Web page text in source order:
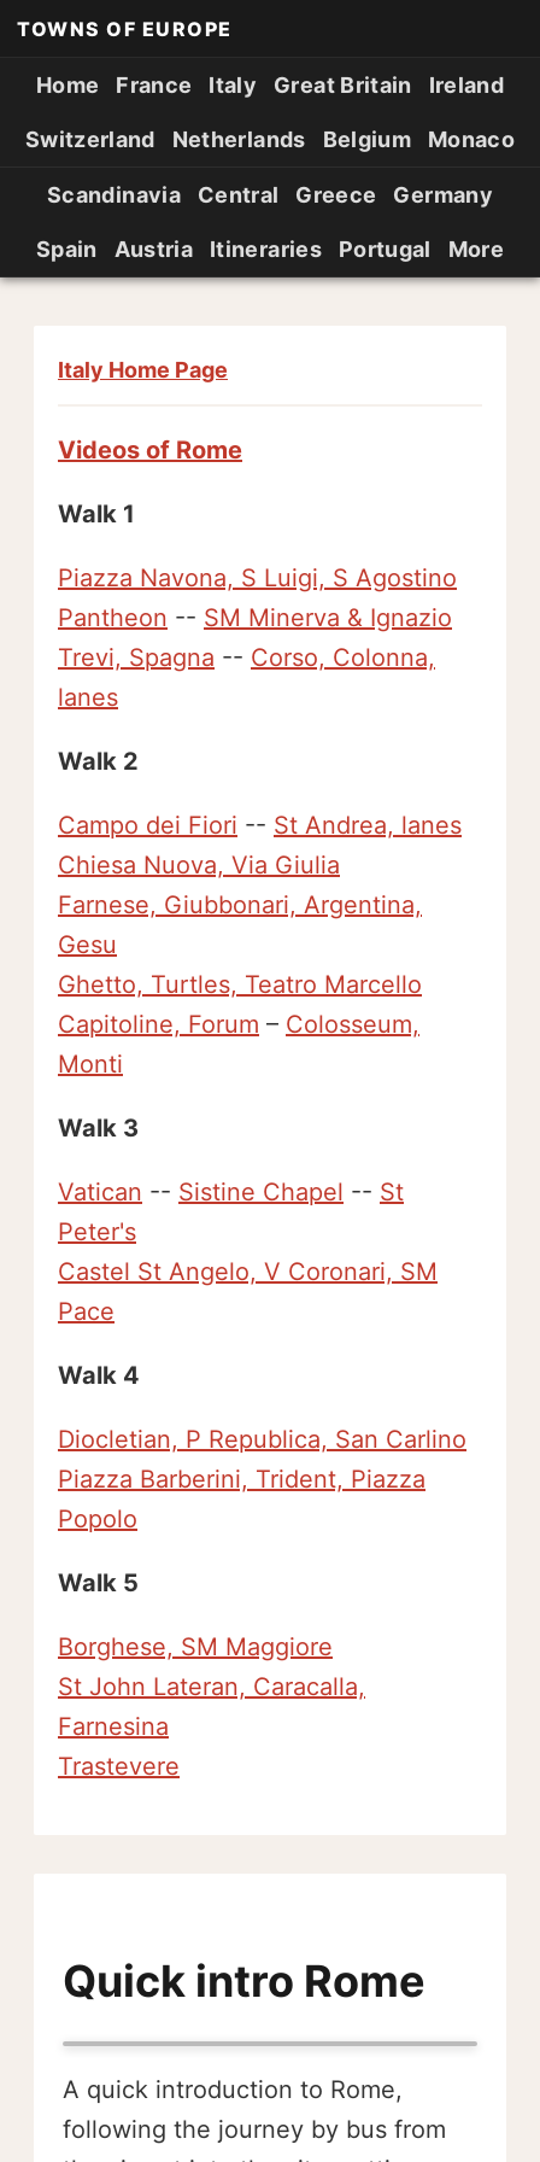
TOWNS OF EUROPE
Home France Italy Great Britain Ireland
Switzerland Netherlands Belgium Monaco
Scandinavia Central Greece Germany
Spain Austria Itineraries Portugal More
Quick intro Rome
A quick introduction to Rome,
following the journey by bus from
Italy Home Page
Videos of Rome
Walk 1
Piazza Navona, S Luigi, S Agostino
Pantheon -- SM Minerva & Ignazio
Trevi, Spagna -- Corso, Colonna,
lanes
Walk 2
Campo dei Fiori -- St Andrea, lanes
Chiesa Nuova, Via Giulia
Farnese, Giubbonari, Argentina,
Gesu
Ghetto, Turtles, Teatro Marcello
Capitoline, Forum – Colosseum,
Monti
Walk 3
Vatican -- Sistine Chapel -- St
Peter's
Castel St Angelo, V Coronari, SM
Pace
Walk 4
Diocletian, P Republica, San Carlino
Piazza Barberini, Trident, Piazza
Popolo
Walk 5
Borghese, SM Maggiore
St John Lateran, Caracalla,
Farnesina
Trastevere